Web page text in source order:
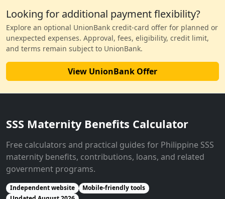
Looking for additional payment flexibility?
Explore an optional UnionBank credit-card offer for planned or
unexpected expenses. Approval, fees, eligibility, credit limit,
and terms remain subject to UnionBank.
View UnionBank Offer
SSS Maternity Benefits Calculator
Free calculators and practical guides for Philippine SSS
maternity benefits, contributions, loans, and related
government programs.
Independent website
Mobile-friendly tools